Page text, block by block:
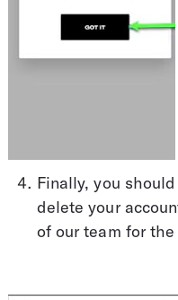
Finally, you
delete your
of our team for